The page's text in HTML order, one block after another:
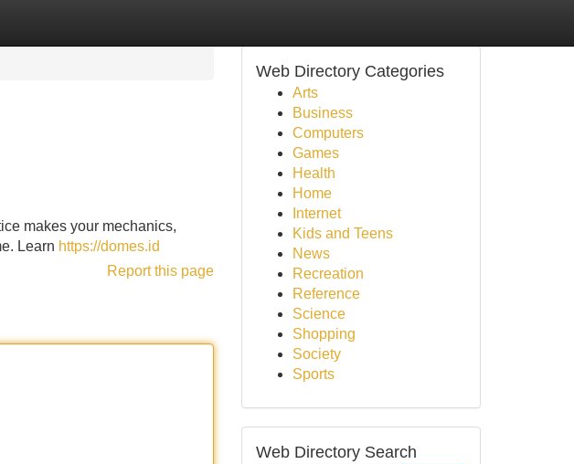
makes your mechanics,
Learn https://domes.id
Report this page
Web Directory Categories
Arts
Business
Computers
Games
Health
Home
Internet
Kids and Teens
News
Recreation
Reference
Science
Shopping
Society
Sports
Web Directory Search